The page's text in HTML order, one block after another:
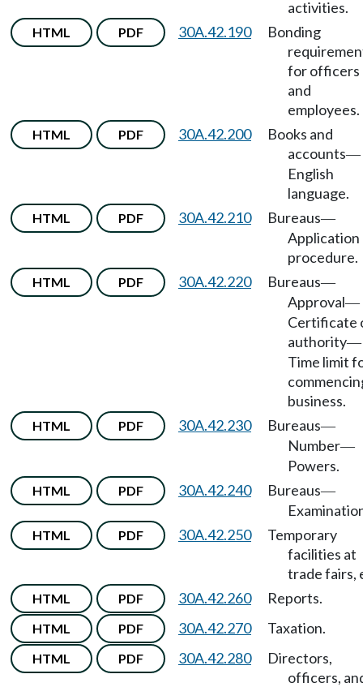
activities.
HTML PDF 30A.42.190
Bonding
for officers
and
employees.
HTML PDF 30A.42.200
Books and
accounts—
English
language.
HTML PDF 30A.42.210 Bureaus—
Application
procedure.
HTML PDF 30A.42.220 Bureaus—
Approval—
Certificate
authority—
Time limit
business.
HTML PDF 30A.42.230 Bureaus—
Number—
Powers.
HTML PDF 30A.42.240 Bureaus—
HTML PDF 30A.42.250
Temporary
facilities at
trade fairs,
HTML PDF 30A.42.260 Reports.
HTML PDF 30A.42.270 Taxation.
HTML PDF 30A.42.280
Directors,
officers,